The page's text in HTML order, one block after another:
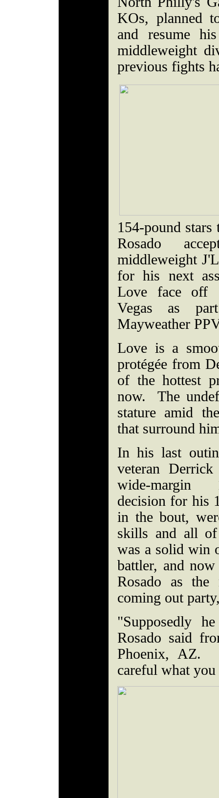
KOs, planned
and resume
middleweight
previous fights
154-pound
Rosado
middleweight
for his next
Love face off
Vegas as
Mayweather
Love is a
protégée from
of the hottest
now. The
stature amid
that surround
In his last
veteran
wide-margin
decision for his
in the bout,
skills and all
was a solid win
battler, and
Rosado as
coming out
"Supposedly
Rosado said
Phoenix, AZ.
careful what